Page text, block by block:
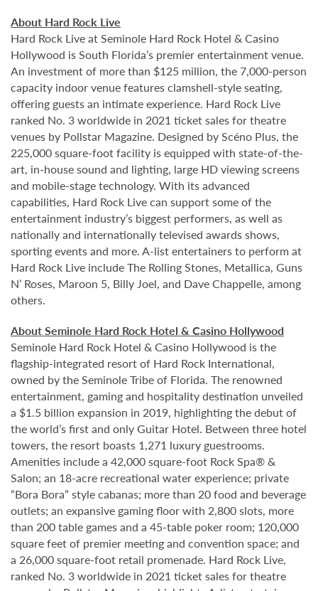
About Hard Rock Live
Hard Rock Live at Seminole Hard Rock Hotel & Casino
Hollywood is South Florida’s premier entertainment venue.
An investment of more than $125 million, the 7,000-person
capacity indoor venue features clamshell-style seating,
offering guests an intimate experience. Hard Rock Live
ranked No. 3 worldwide in 2021 ticket sales for theatre
venues by Pollstar Magazine. Designed by Scéno Plus, the
225,000 square-foot facility is equipped with state-of-the-
art, in-house sound and lighting, large HD viewing screens
and mobile-stage technology. With its advanced
capabilities, Hard Rock Live can support some of the
entertainment industry’s biggest performers, as well as
nationally and internationally televised awards shows,
sporting events and more. A-list entertainers to perform at
Hard Rock Live include The Rolling Stones, Metallica, Guns
N’ Roses, Maroon 5, Billy Joel, and Dave Chappelle, among
others.
About Seminole Hard Rock Hotel & Casino Hollywood
Seminole Hard Rock Hotel & Casino Hollywood is the
flagship-integrated resort of Hard Rock International,
owned by the Seminole Tribe of Florida. The renowned
entertainment, gaming and hospitality destination unveiled
a $1.5 billion expansion in 2019, highlighting the debut of
the world’s first and only Guitar Hotel. Between three hotel
towers, the resort boasts 1,271 luxury guestrooms.
Amenities include a 42,000 square-foot Rock Spa® &
Salon; an 18-acre recreational water experience; private
“Bora Bora” style cabanas; more than 20 food and beverage
outlets; an expansive gaming floor with 2,800 slots, more
than 200 table games and a 45-table poker room; 120,000
square feet of premier meeting and convention space; and
a 26,000 square-foot retail promenade. Hard Rock Live,
ranked No. 3 worldwide in 2021 ticket sales for theatre